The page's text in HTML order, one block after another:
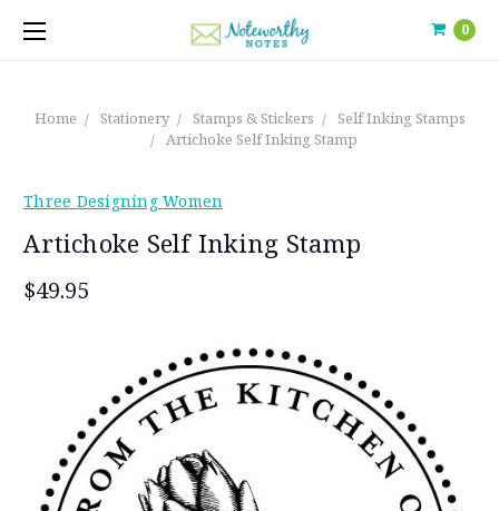
0
Home Stationery Stamps & Stickers
Self Inking Stamps
Artichoke Self Inking Stamp
Three Designing Women
Artichoke Self Inking Stamp
$49.95